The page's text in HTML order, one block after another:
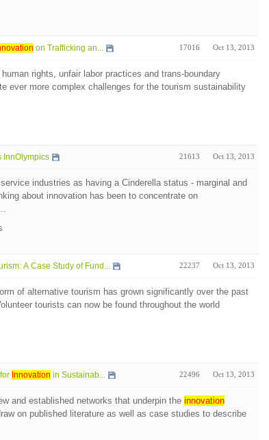
on Trafficking an... 17016 Oct 13, 2013
rights, unfair labor practices and trans-boundary
ever more complex challenges for the tourism sustainability
InnOlympics 21613 Oct 13, 2013
industries as having a Cinderella status - marginal and
about innovation has been to concentrate on
A Case Study of Fund... 22237 Oct 13, 2013
of alternative tourism has grown significantly over the past
tourists can now be found throughout the world
Innovation in Sustainab... 22496 Oct 13, 2013
and established networks that underpin the innovation
on published literature as well as case studies to describe